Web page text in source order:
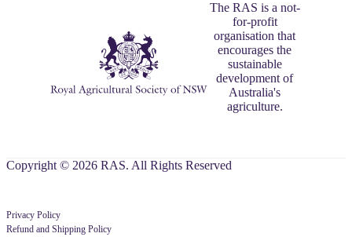
The RAS is a not-
for-profit
organisation that
encourages the
sustainable
development of
Australia's
agriculture.
Copyright © 2026 RAS. All Rights Reserved
Privacy Policy
Refund and Shipping Policy